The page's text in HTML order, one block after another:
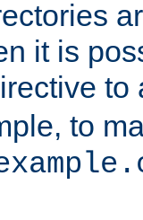
it is
to
to